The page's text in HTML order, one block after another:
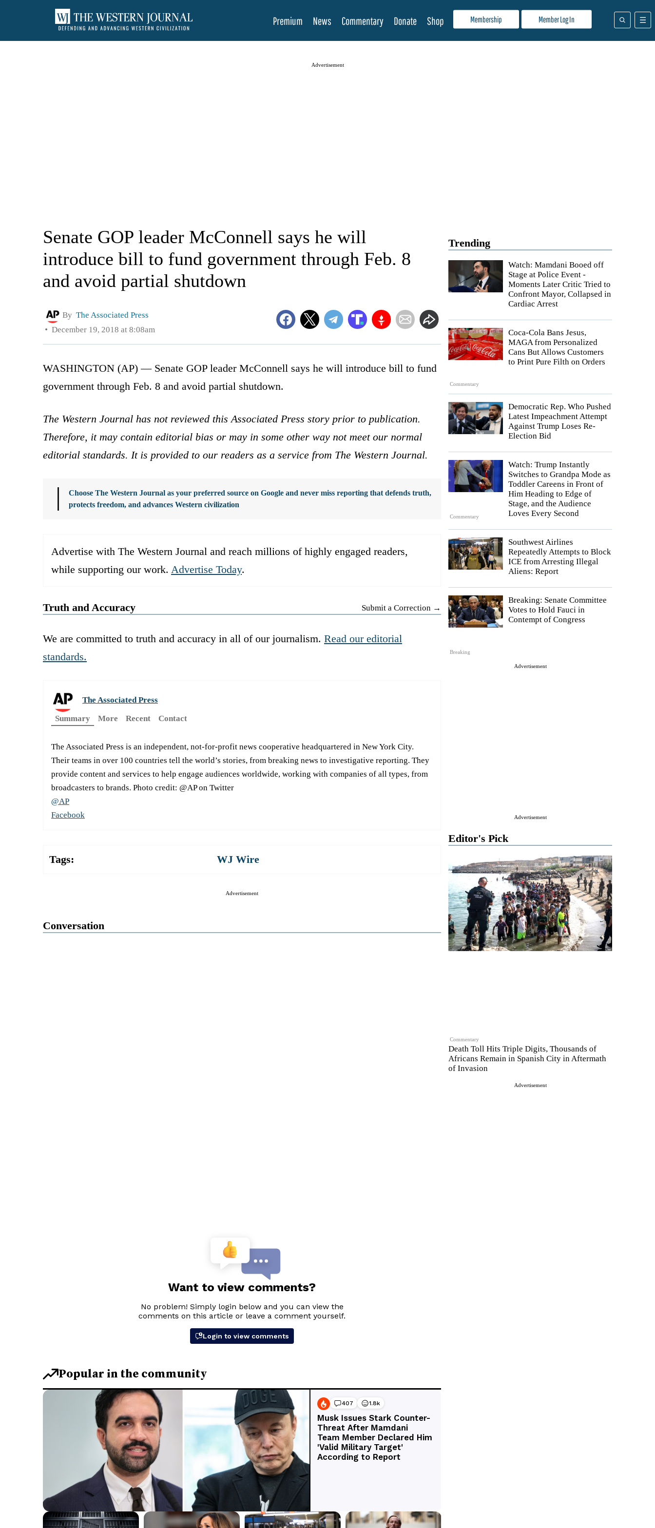
Membership Member Log In
Premium News Commentary Donate Shop
Advertisement
Trending
Watch: Mamdani Booed off
Stage at Police Event -
Moments Later Critic Tried to
Confront Mayor, Collapsed in
Cardiac Arrest
Commentary
Coca-Cola Bans Jesus,
MAGA from Personalized
Cans But Allows Customers
to Print Pure Filth on Orders
Democratic Rep. Who Pushed
Latest Impeachment Attempt
Against Trump Loses Re-
Election Bid
Commentary
Watch: Trump Instantly
Switches to Grandpa Mode as
Toddler Careens in Front of
Him Heading to Edge of
Stage, and the Audience
Loves Every Second
Southwest Airlines
Repeatedly Attempts to Block
ICE from Arresting Illegal
Aliens: Report
Breaking
Breaking: Senate Committee
Votes to Hold Fauci in
Contempt of Congress
Advertisement
Advertisement
Editor's Pick
Commentary
Death Toll Hits Triple Digits, Thousands of
Africans Remain in Spanish City in Aftermath
of Invasion
Advertisement
Senate GOP leader McConnell says he will
introduce bill to fund government through Feb. 8
and avoid partial shutdown
By The Associated Press
December 19, 2018 at 8:08am
WASHINGTON (AP) — Senate GOP leader McConnell says he will introduce bill to fund
government through Feb. 8 and avoid partial shutdown.
The Western Journal has not reviewed this Associated Press story prior to publication.
Therefore, it may contain editorial bias or may in some other way not meet our normal
editorial standards. It is provided to our readers as a service from The Western Journal.
Choose The Western Journal as your preferred source on Google and never miss reporting that defends truth,
protects freedom, and advances Western civilization
Advertise with The Western Journal and reach millions of highly engaged readers,
while supporting our work. Advertise Today.
Truth and Accuracy Submit a Correction →
We are committed to truth and accuracy in all of our journalism. Read our editorial
standards.
The Associated Press
Summary
More Recent Contact
The Associated Press is an independent, not-for-profit news cooperative headquartered in New York City.
Their teams in over 100 countries tell the world’s stories, from breaking news to investigative reporting. They
provide content and services to help engage audiences worldwide, working with companies of all types, from
broadcasters to brands. Photo credit: @AP on Twitter
@AP
Facebook
Tags: WJ Wire
Advertisement
Conversation